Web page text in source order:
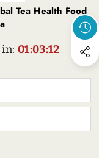
Tea Health Food
01:03:12